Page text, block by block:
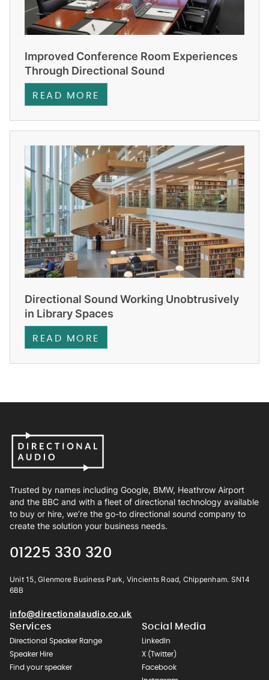
Improved Conference Room Experiences
Through Directional Sound
READ MORE
Directional Sound Working Unobtrusively
in Library Spaces
READ MORE
Trusted by names including Google, BMW, Heathrow Airport
and the BBC and with a fleet of directional technology available
to buy or hire, we’re the go-to directional sound company to
create the solution your business needs.
01225 330 320
Unit 15, Glenmore Business Park, Vincients Road, Chippenham. SN14
6BB
info@directionalaudio.co.uk
Services
Directional Speaker Range
Speaker Hire
Find your speaker
Social Media
LinkedIn
X (Twitter)
Facebook